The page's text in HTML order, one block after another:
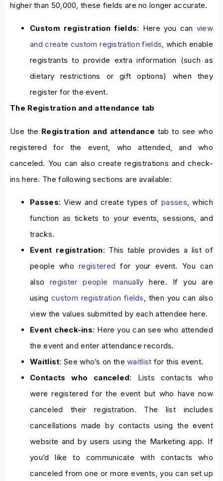
higher than 50,000, these fields are no longer accurate.
Custom registration fields: Here you can view
and create custom registration fields, which enable
registrants to provide extra information (such as
dietary restrictions or gift options) when they
register for the event.
The Registration and attendance tab
Use the Registration and attendance tab to see who
registered for the event, who attended, and who
canceled. You can also create registrations and check-
ins here. The following sections are available:
Passes: View and create types ofpasses, which
function as tickets to your events, sessions, and
tracks.
Event registration: This table provides a list of
people whoregistered for your event. You can
alsoregister people manually here. If you are
usingcustom registration fields, then you can also
view the values submitted by each attendee here.
Event check-ins: Here you can see who attended
the event and enter attendance records.
Waitlist: See who’s on thewaitlist for this event.
Contacts who canceled: Lists contacts who
were registered for the event but who have now
canceled their registration. The list includes
cancellations made by contacts using the event
website and by users using the Marketing app. If
you’d like to communicate with contacts who
canceled from one or more events, you can set up